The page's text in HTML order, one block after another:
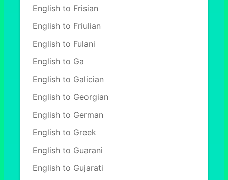
English to Frisian
English to Friulian
English to Fulani
English to Ga
English to Galician
English to Georgian
English to German
English to Greek
English to Guarani
English to Gujarati